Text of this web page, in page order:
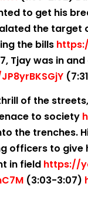
to get his
the target
the bills
Tjay was in
of the
to society
the trenches.
officers to
in field https://
(3:03-3:07)